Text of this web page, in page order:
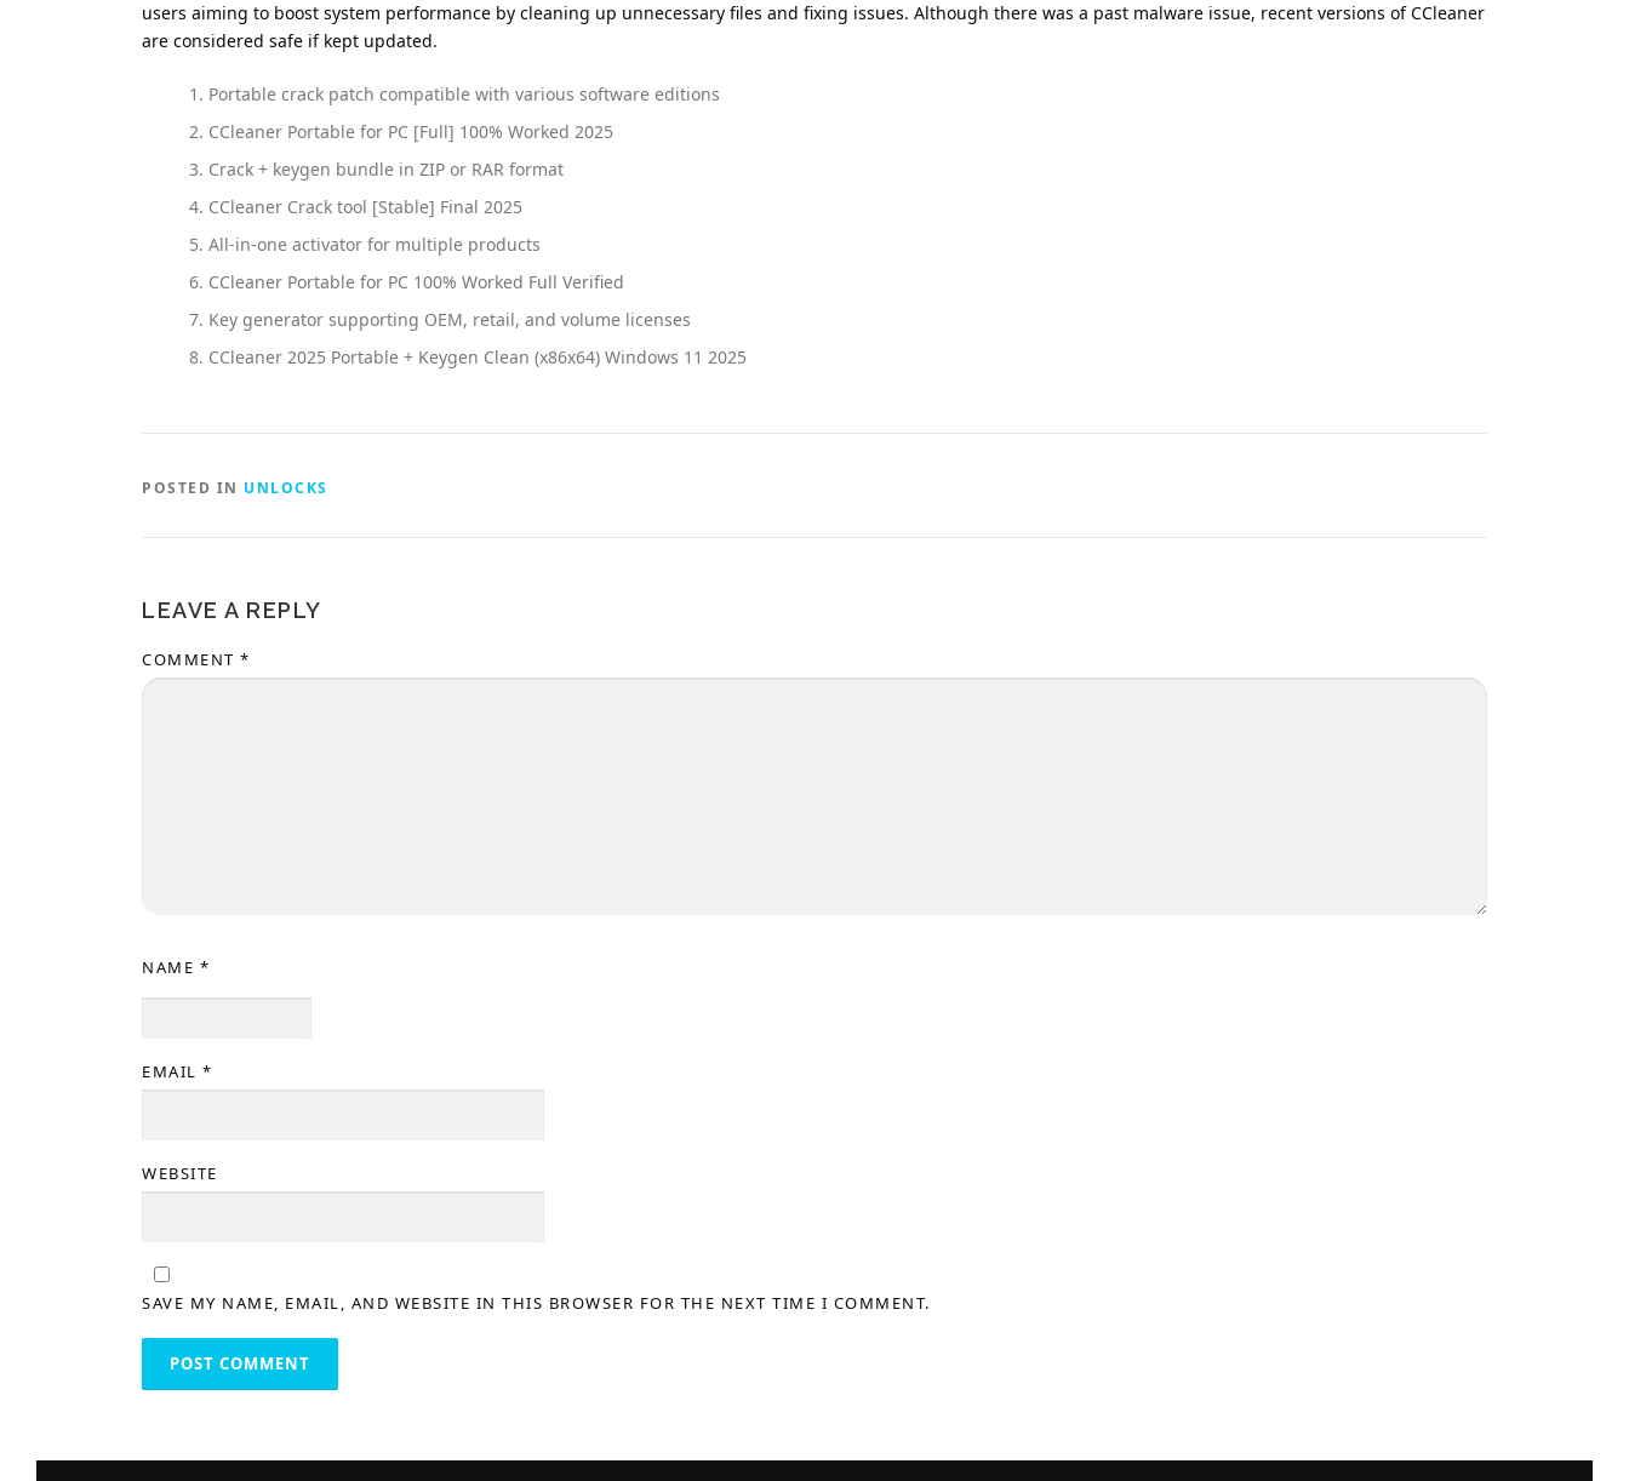
users aiming to boost system performance by cleaning up unnecessary files and fixing issues. Although there was a past malware issue, recent versions of CCleaner
are considered safe if kept updated.
Portable crack patch compatible with various software editions
CCleaner Portable for PC [Full] 100% Worked 2025
Crack + keygen bundle in ZIP or RAR format
CCleaner Crack tool [Stable] Final 2025
All-in-one activator for multiple products
CCleaner Portable for PC 100% Worked Full Verified
Key generator supporting OEM, retail, and volume licenses
CCleaner 2025 Portable + Keygen Clean (x86x64) Windows 11 2025
POSTED IN UNLOCKS
LEAVE A REPLY
COMMENT *
NAME *
EMAIL *
WEBSITE
SAVE MY NAME, EMAIL, AND WEBSITE IN THIS BROWSER FOR THE NEXT TIME I COMMENT.